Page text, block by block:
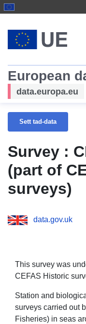
European
data.europa.eu
Sett tad-data
Survey :
(part of
surveys)
data.gov.uk
This survey was
CEFAS Historic
Station and
surveys carried out
Fisheries) in seas